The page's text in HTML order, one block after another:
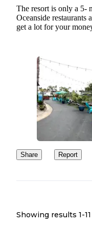
The resort is only a 5-
Oceanside restaurants
get a lot for your
Share Report
Showing results 1-11